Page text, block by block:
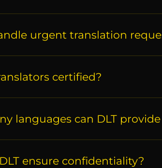
urgent translation
certified?
languages can DLT
ensure confidentiality?